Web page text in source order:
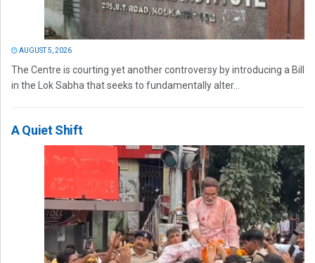
AUGUST 5, 2026
The Centre is courting yet another controversy by introducing a Bill
in the Lok Sabha that seeks to fundamentally alter...
A Quiet Shift